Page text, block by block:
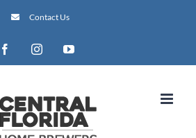
Contact Us
FacebookInstagramYouTube